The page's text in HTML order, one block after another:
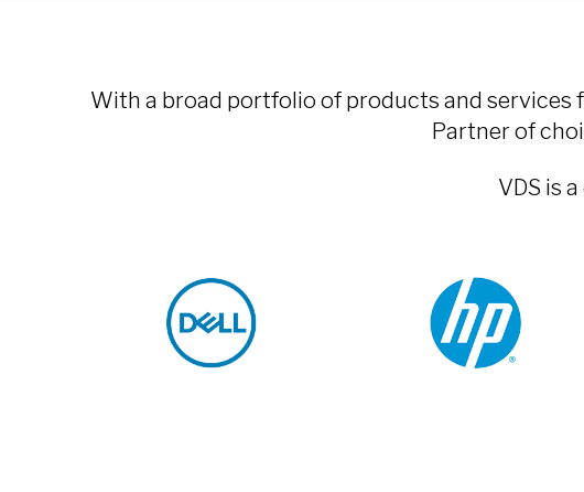
With a broad portfolio of products and services
Partner of
VDS is